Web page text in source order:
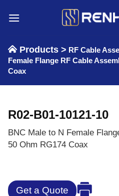
Products > RF Cable
Female Flange RF Cable
Coax
R02-B01-10121-10
BNC Male to N Female
50 Ohm RG174 Coax
Get a Quote